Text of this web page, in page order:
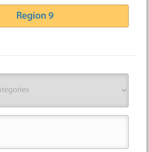
Region 9